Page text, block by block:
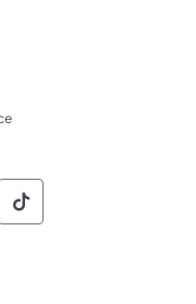
Social
of Pennsylvania
of of
Commonwealth
Social
of Pennsylvania